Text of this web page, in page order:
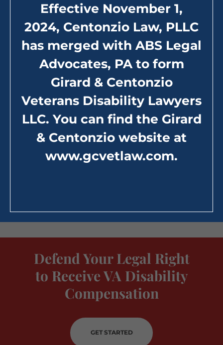
Special Monthly Compensation
Effective November 1,
2024, Centonzio Law, PLLC
has merged with ABS Legal
Advocates, PA to form
Girard & Centonzio
Veterans Disability Lawyers
LLC. You can find the Girard
& Centonzio website at
www.gcvetlaw.com.
Defend Your Legal Right
to Receive VA Disability
Compensation
GET STARTED